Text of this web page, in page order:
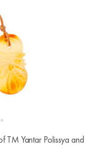
TM Yantar Polissya and